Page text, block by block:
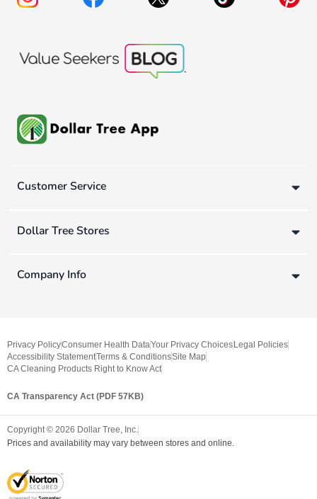
Customer Service
Dollar Tree Stores
Company Info
Privacy PolicyConsumer Health DataYour Privacy Choices Legal Policies
Accessibility StatementTerms & ConditionsSite Map
CA Cleaning Products Right to Know Act
CA Transparency Act (PDF 57KB)
Copyright © 2026 Dollar Tree, Inc.
Prices and availability may vary between stores and online.